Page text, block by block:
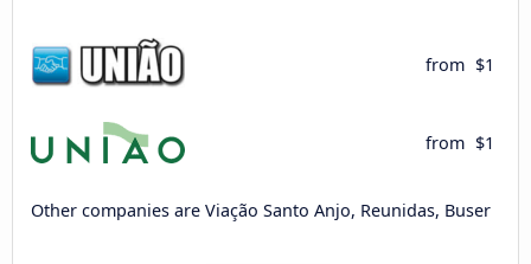
from $1
from $1
Other companies are Viação Santo Anjo, Reunidas, Buser